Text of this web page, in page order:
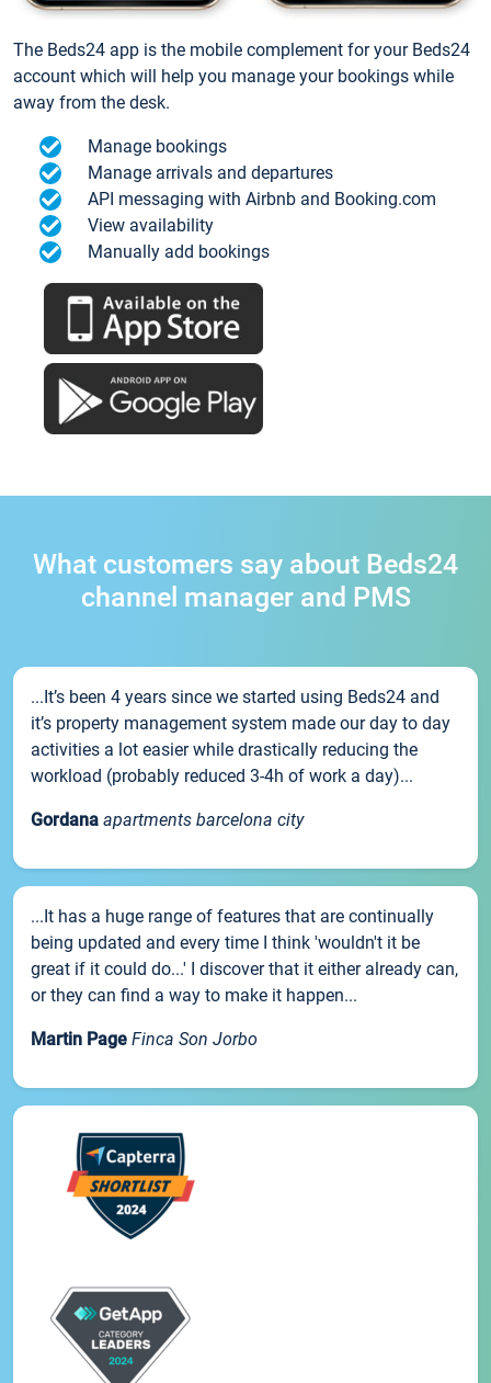
The Beds24 app is the mobile complement for your Beds24
account which will help you manage your bookings while
away from the desk.
Manage bookings
Manage arrivals and departures
API messaging with Airbnb and Booking.com
View availability
Manually add bookings
What customers say about Beds24
channel manager and PMS
...It’s been 4 years since we started using Beds24 and
it’s property management system made our day to day
activities a lot easier while drastically reducing the
workload (probably reduced 3-4h of work a day)...
Gordana apartments barcelona city
...It has a huge range of features that are continually
being updated and every time I think 'wouldn't it be
great if it could do...' I discover that it either already can,
or they can find a way to make it happen...
Martin Page Finca Son Jorbo